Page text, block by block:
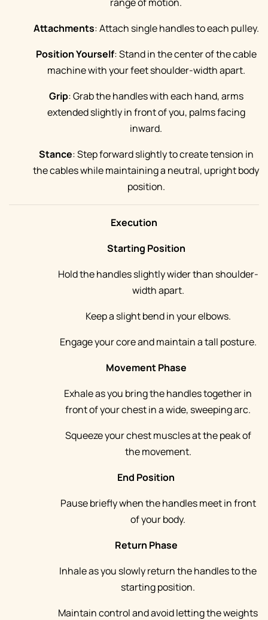
Attachments: Attach single handles to each pulley.
Position Yourself: Stand in the center of the cable
machine with your feet shoulder-width apart.
Grip: Grab the handles with each hand, arms
extended slightly in front of you, palms facing
inward.
Stance: Step forward slightly to create tension in
the cables while maintaining a neutral, upright body
position.
Execution
Starting Position
Hold the handles slightly wider than shoulder-
width apart.
Keep a slight bend in your elbows.
Engage your core and maintain a tall posture.
Movement Phase
Exhale as you bring the handles together in
front of your chest in a wide, sweeping arc.
Squeeze your chest muscles at the peak of
the movement.
End Position
Pause briefly when the handles meet in front
of your body.
Return Phase
Inhale as you slowly return the handles to the
starting position.
Maintain control and avoid letting the weights